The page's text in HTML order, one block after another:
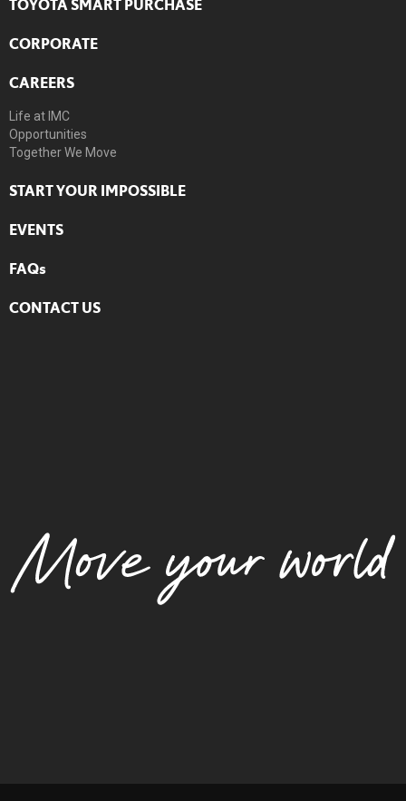
TOYOTA SMART PURCHASE
CORPORATE
CAREERS
Life at IMC
Opportunities
Together We Move
START YOUR IMPOSSIBLE
EVENTS
FAQs
CONTACT US